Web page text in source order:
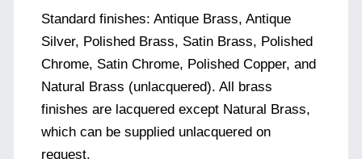
Standard finishes: Antique Brass, Antique
Silver, Polished Brass, Satin Brass, Polished
Chrome, Satin Chrome, Polished Copper, and
Natural Brass (unlacquered). All brass
finishes are lacquered except Natural Brass,
which can be supplied unlacquered on
request.